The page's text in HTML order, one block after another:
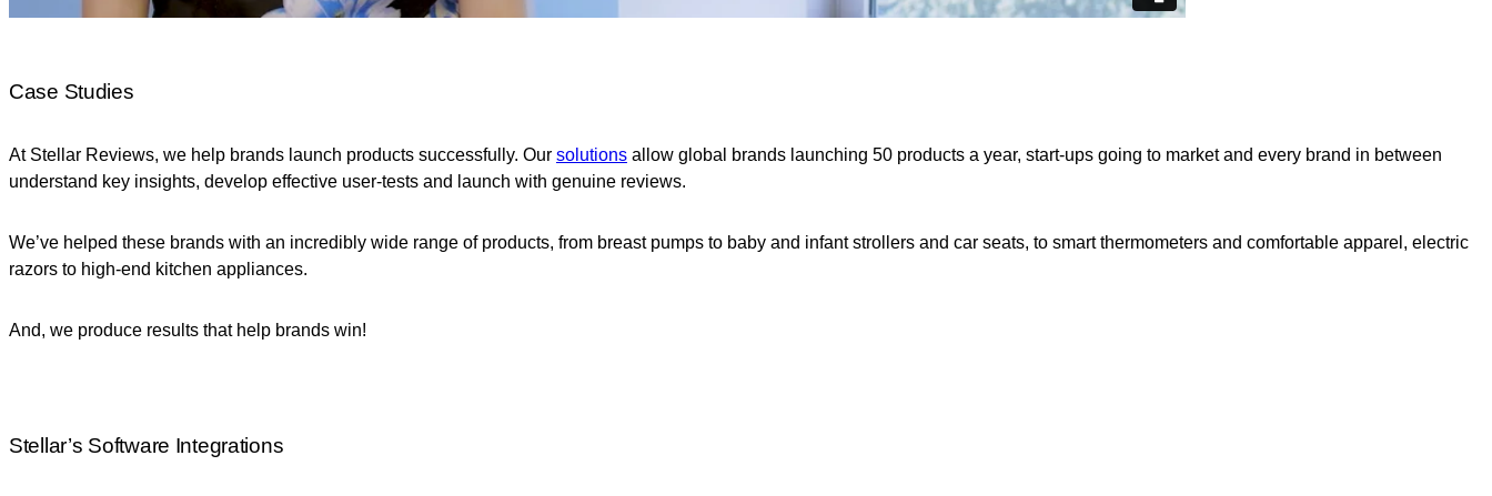
Case Studies
At Stellar Reviews, we help brands launch products successfully. Our solutions allow global brands launching 50 products a year, start-ups going to market and every brand in between
understand key insights, develop effective user-tests and launch with genuine reviews.
We’ve helped these brands with an incredibly wide range of products, from breast pumps to baby and infant strollers and car seats, to smart thermometers and comfortable apparel, electric
razors to high-end kitchen appliances.
And, we produce results that help brands win!
Stellar’s Software Integrations